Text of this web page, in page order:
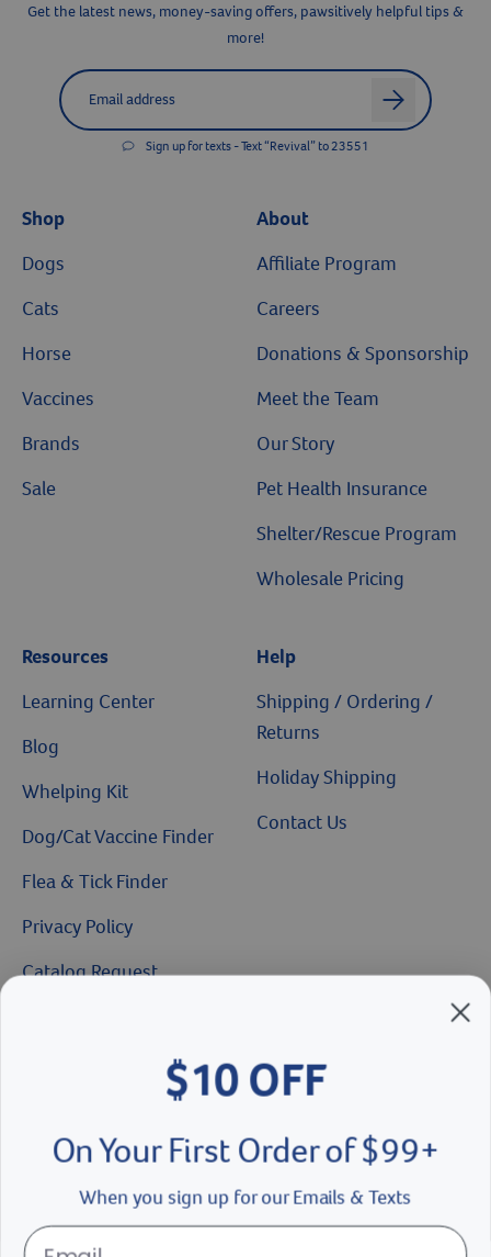
Get the latest news, money-saving offers, pawsitively helpful tips &
more!
Label forEmail address
arrow
Sign up for texts - Text “Revival” to 23551
Shop
Dogs
Cats
Horse
Vaccines
Brands
Sale
About
Affiliate Program
Careers
Donations & Sponsorship
Meet the Team
Our Story
Pet Health Insurance
Shelter/Rescue Program
Wholesale Pricing
Resources
Learning Center
Blog
Whelping Kit
Dog/Cat Vaccine Finder
Flea & Tick Finder
Privacy Policy
Catalog Request
Help
Shipping / Ordering /
Returns
Holiday Shipping
Contact Us
Doc Roy’s
Vet Basics
Shelter's Choice
On Your First Order of $99+
When you sign up for our Emails & Texts